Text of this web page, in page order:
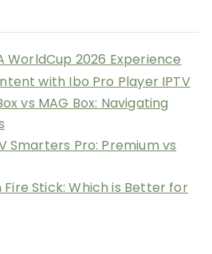
WorldCup 2026 Experience
with Ibo Pro Player IPTV
vs MAG Box: Navigating
Smarters Pro: Premium vs
Fire Stick: Which is Better for